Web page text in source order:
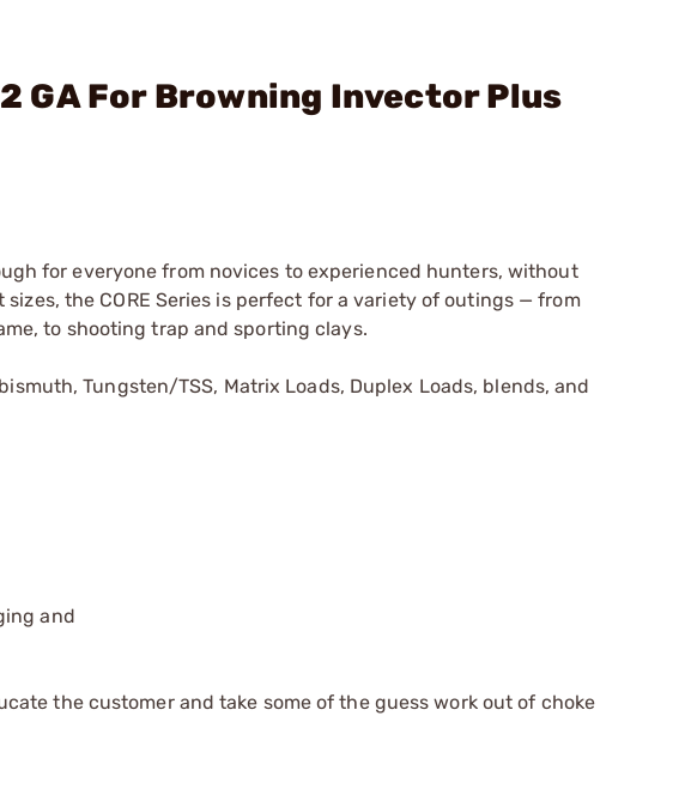
GA For Browning Invector Plus
for everyone from novices to experienced hunters, without
the CORE Series is perfect for a variety of outings — from
to shooting trap and sporting clays.
Tungsten/TSS, Matrix Loads, Duplex Loads, blends, and
and
the customer and take some of the guess work out of choke